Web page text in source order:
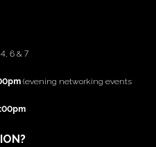
6 & 7
(evening networking events